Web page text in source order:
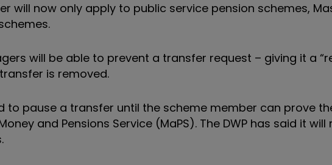
will now only apply to public service pension schemes,
will be able to prevent a transfer request – giving it a
is removed.
to pause a transfer until the scheme member can prove
and Pensions Service (MaPS). The DWP has said it